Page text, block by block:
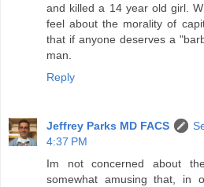
and killed a 14 year old girl.
feel about the morality of
that if anyone deserves a
man.
Reply
Jeffrey Parks MD FACS
4:37 PM
Im not concerned about
somewhat amusing that, in